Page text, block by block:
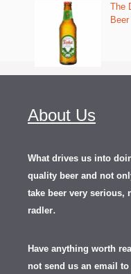
The
Beer
About Us
What drives us into
quality beer and not
take beer very serious,
radler.
Have anything worth
not send us an email